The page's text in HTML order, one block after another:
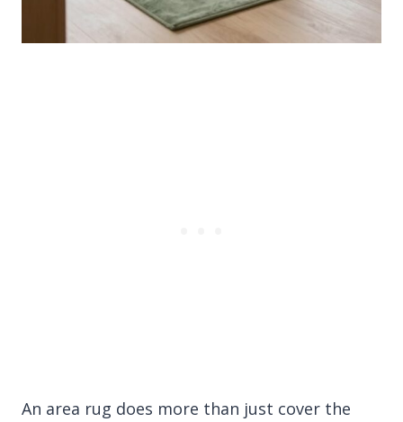
An area rug does more than just cover the